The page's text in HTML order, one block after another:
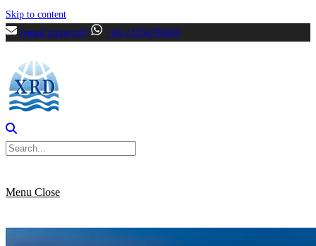
Skip to content
[email protected]
+86-13356799699
Menu Close